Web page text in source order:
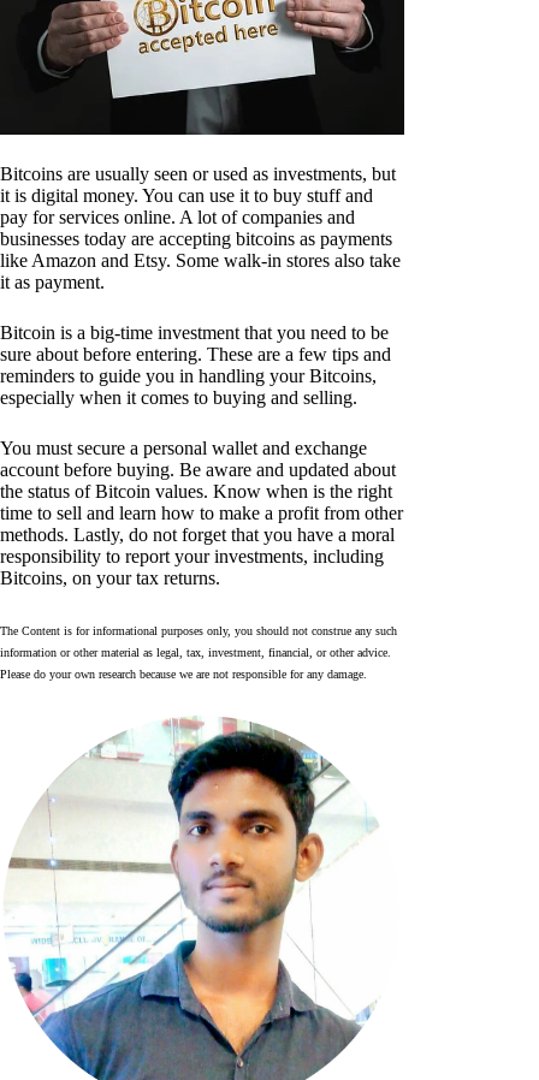
Bitcoins are usually seen or used as investments, but
it is digital money. You can use it to buy stuff and
pay for services online. A lot of companies and
businesses today are accepting bitcoins as payments
like Amazon and Etsy. Some walk-in stores also take
it as payment.
Bitcoin is a big-time investment that you need to be
sure about before entering. These are a few tips and
reminders to guide you in handling your Bitcoins,
especially when it comes to buying and selling.
You must secure a personal wallet and exchange
account before buying. Be aware and updated about
the status of Bitcoin values. Know when is the right
time to sell and learn how to make a profit from other
methods. Lastly, do not forget that you have a moral
responsibility to report your investments, including
Bitcoins, on your tax returns.
The Content is for informational purposes only, you should not construe any such
information or other material as legal, tax, investment, financial, or other advice.
Please do your own research because we are not responsible for any damage.